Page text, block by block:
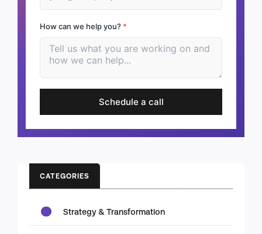
How can we help you? *
Schedule a call
CATEGORIES
Strategy & Transformation